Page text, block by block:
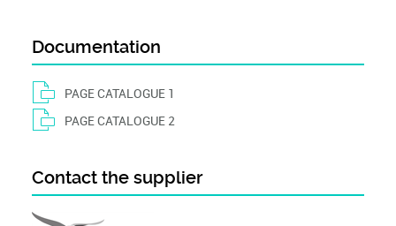
Documentation
PAGE CATALOGUE 1
PAGE CATALOGUE 2
Contact the supplier